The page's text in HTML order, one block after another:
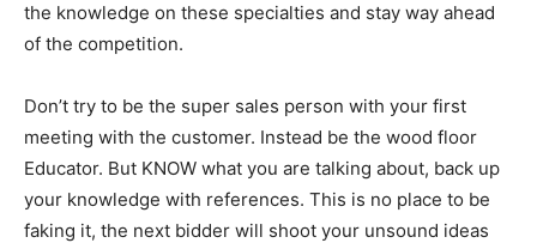
the knowledge on these specialties and stay way ahead
of the competition.
Don’t try to be the super sales person with your first
meeting with the customer. Instead be the wood floor
Educator. But KNOW what you are talking about, back up
your knowledge with references. This is no place to be
faking it, the next bidder will shoot your unsound ideas